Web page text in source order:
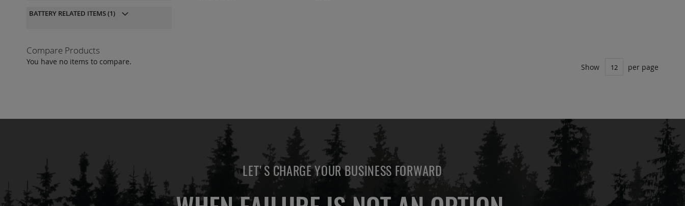
Show per page
BATTERY RELATED ITEMS(1)
Compare Products
You have no items to compare.
LET'S CHARGE YOUR BUSINESS FORWARD